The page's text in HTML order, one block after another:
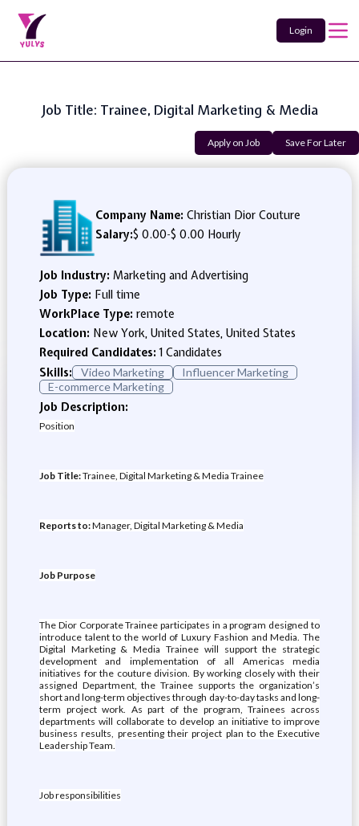
Login
Job Title: Trainee, Digital Marketing & Media
Apply on Job Save For Later
Company Name: Christian Dior Couture
Salary:$ 0.00-$ 0.00 Hourly
Job Industry: Marketing and Advertising
Job Type: Full time
WorkPlace Type: remote
Location: New York, United States, United States
Required Candidates:1 Candidates
Skills:
Video Marketing
Influencer Marketing
E-commerce Marketing
Job Description:
Position
Job Title:Trainee, Digital Marketing & Media Trainee
Reports to:Manager, Digital Marketing & Media
Job Purpose
The Dior Corporate Trainee participates in a program designed to
introduce talent to the world of Luxury Fashion and Media. The
Digital Marketing & Media Trainee will support the strategic
development and implementation of all Americas media
initiatives for the couture division. By working closely with their
assigned Department, the Trainee supports the organization’s
short and long-term objectives through day-to-day tasks and long-
term project work. As part of the program, Trainees across
departments will collaborate to develop an initiative to improve
business results, presenting their project plan to the Executive
Leadership Team.
Job responsibilities